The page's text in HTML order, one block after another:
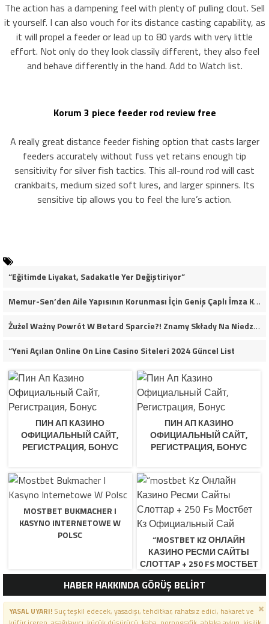
The action has a dampening feel with plenty of pulling clout. Sell
it yourself. I can also vouch for its distance casting capability, as
it will propel a feeder or lead up to 80 yards with very little
effort. Not only do they look classily different, they also feel
and behave differently in the hand. Add to Watch list.
Korum 3 piece feeder rod review free
A really great distance feeder fishing option that casts larger
feeders accurately without fuss yet retains enough tip
sensitivity for silver fish tactics. This all-round rod will cast
crankbaits, medium sized soft lures, and larger spinners. Its
sensitive tip allows you to feel the lure’s action.
“Eğitimde Liyakat, Sadakatle Yer Değiştiriyor”
Memur-Sen’den Aile Yapısının Korunması İçin Geniş Çaplı İmza Kampanyası
Żużel Ważny Powrót W Betard Sparcie?! Znamy Składy Na Niedzielny Finał
“Yeni Açılan Online On Line Casino Siteleri 2024 Güncel List
ПИН АП КАЗИНО
ОФИЦИАЛЬНЫЙ САЙТ,
РЕГИСТРАЦИЯ, БОНУС
ПИН АП КАЗИНО
ОФИЦИАЛЬНЫЙ САЙТ,
РЕГИСТРАЦИЯ, БОНУС
MOSTBET BUKMACHER I
KASYNO INTERNETOWE W
POLSC
“MOSTBET KZ ОНЛАЙН
КАЗИНО РЕСМИ САЙТЫ
СЛОТТАР + 250 FS МОСТБЕТ
КЗ ОФИЦИАЛЬНЫЙ САЙ
HABER HAKKINDA GÖRÜŞ BELİRT
YASAL UYARI!Suç teşkil edecek, yasadışı, tehditkar, rahatsız edici, hakaret ve